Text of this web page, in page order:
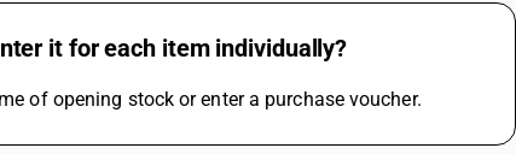
it for each item individually?
of opening stock or enter a purchase voucher.